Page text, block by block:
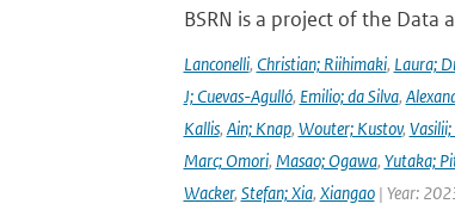
BSRN is a project of the Data
Lanconelli, Christian; Riihimaki, Laura;
J; Cuevas-Agulló, Emilio; da Silva,
Kallis, Ain; Knap, Wouter; Kustov,
Marc; Omori, Masao; Ogawa, Yutaka;
Wacker, Stefan; Xia, Xiangao| Year: